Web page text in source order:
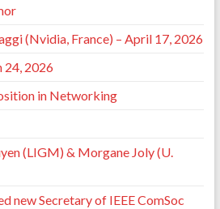
(Nvidia, France) – April 17, 2026
24, 2026
in Networking
(LIGM) & Morgane Joly (U.
new Secretary of IEEE ComSoc